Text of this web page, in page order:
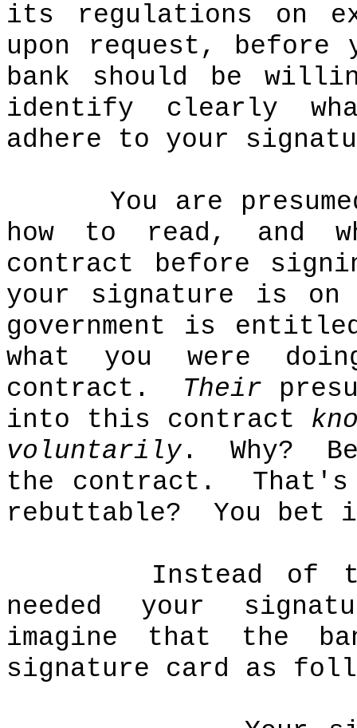
its regulations on
upon request, before
bank should be
identify clearly
adhere to your
You are
how to read, and
contract before
your signature is
government is
what you were
contract.
Their
into this contract
voluntarily. Why?
the contract.
That's
rebuttable?
You
Instead of
needed your
imagine that the
signature card as